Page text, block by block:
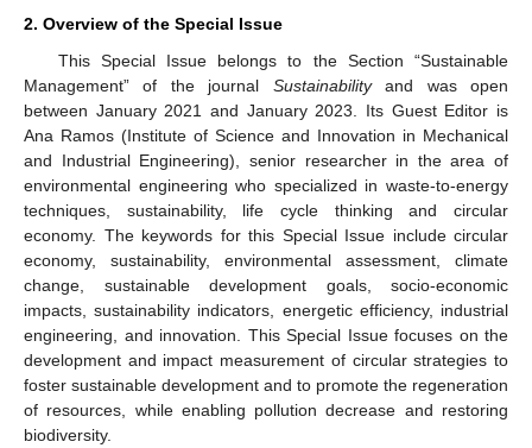
2. Overview of the Special Issue
This Special Issue belongs to the Section “Sustainable
Management” of the journal Sustainabilityand was open
between January 2021 and January 2023. Its Guest Editor is
Ana Ramos (Institute of Science and Innovation in Mechanical
and Industrial Engineering), senior researcher in the area of
environmental engineering who specialized in waste-to-energy
techniques, sustainability, life cycle thinking and circular
economy. The keywords for this Special Issue include circular
economy, sustainability, environmental assessment, climate
change, sustainable development goals, socio-economic
impacts, sustainability indicators, energetic efficiency, industrial
engineering, and innovation. This Special Issue focuses on the
development and impact measurement of circular strategies to
foster sustainable development and to promote the regeneration
of resources, while enabling pollution decrease and restoring
biodiversity.